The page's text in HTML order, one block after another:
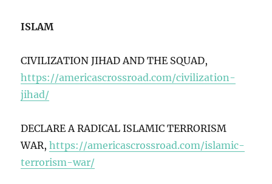
ISLAM
CIVILIZATION JIHAD AND THE SQUAD,
https://americascrossroad.com/civilization-
jihad/
DECLARE A RADICAL ISLAMIC TERRORISM
WAR,https://americascrossroad.com/islamic-
terrorism-war/